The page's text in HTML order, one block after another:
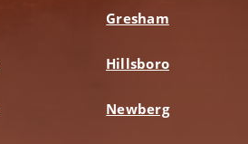
Gresham
Hillsboro
Newberg